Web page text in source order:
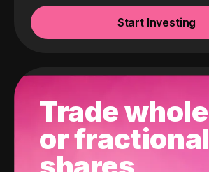
Start Investing
Trade whole
or fractional